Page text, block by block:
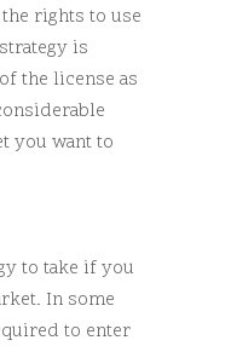
rights to use
is
the license as
you want to
to take if you
In some
to enter